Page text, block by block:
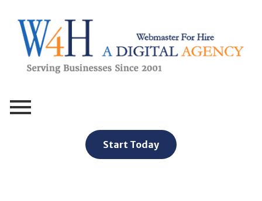
Start Today